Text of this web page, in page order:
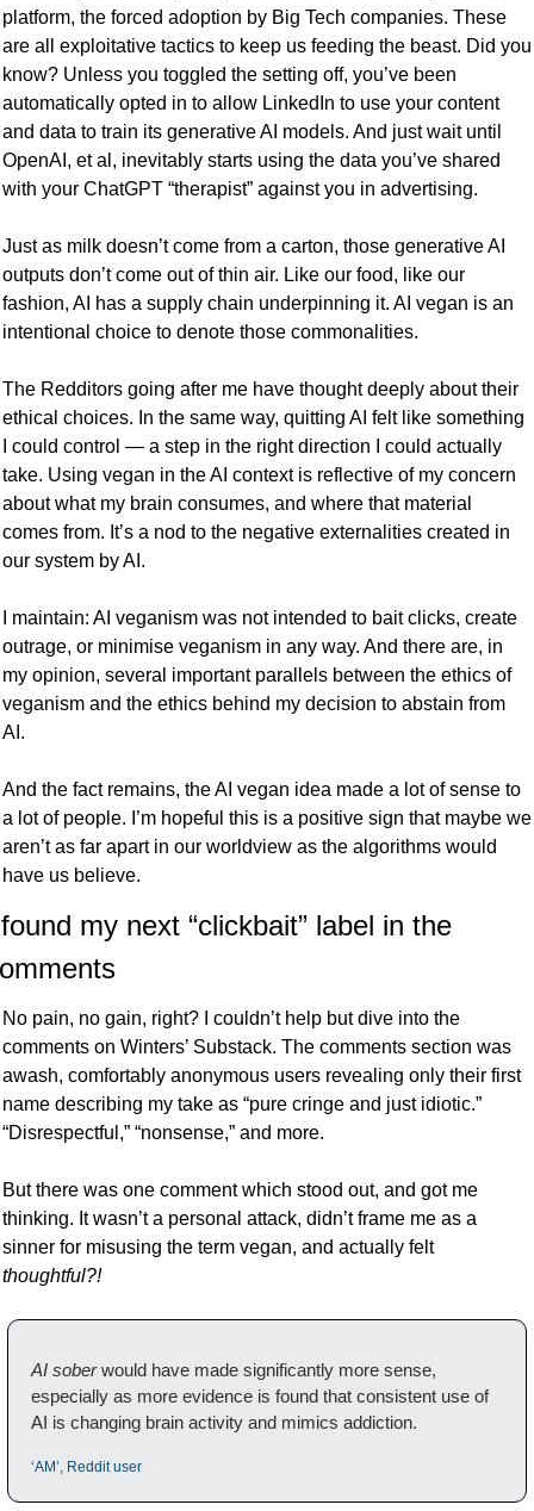
platform, the forced adoption by Big Tech companies. These
are all exploitative tactics to keep us feeding the beast. Did you
know? Unless you toggled the setting off, you’ve been
automatically opted in to allow LinkedIn to use your content
and data to train its generative AI models. And just wait until
OpenAI, et al, inevitably starts using the data you’ve shared
with your ChatGPT “therapist” against you in advertising.
Just as milk doesn’t come from a carton, those generative AI
outputs don’t come out of thin air. Like our food, like our
fashion, AI has a supply chain underpinning it. AI vegan is an
intentional choice to denote those commonalities.
The Redditors going after me have thought deeply about their
ethical choices. In the same way, quitting AI felt like something
I could control — a step in the right direction I could actually
take. Using vegan in the AI context is reflective of my concern
about what my brain consumes, and where that material
comes from. It’s a nod to the negative externalities created in
our system by AI.
I maintain: AI veganism was not intended to bait clicks, create
outrage, or minimise veganism in any way. And there are, in
my opinion, several important parallels between the ethics of
veganism and the ethics behind my decision to abstain from
AI.
And the fact remains, the AI vegan idea made a lot of sense to
a lot of people. I’m hopeful this is a positive sign that maybe we
aren’t as far apart in our worldview as the algorithms would
have us believe.
my next “clickbait” label in the
No pain, no gain, right? I couldn’t help but dive into the
comments on Winters’ Substack. The comments section was
awash, comfortably anonymous users revealing only their first
name describing my take as “pure cringe and just idiotic.”
“Disrespectful,” “nonsense,” and more.
But there was one comment which stood out, and got me
thinking. It wasn’t a personal attack, didn’t frame me as a
sinner for misusing the term vegan, and actually felt
thoughtful?!
AI sober would have made significantly more sense,
especially as more evidence is found that consistent use of
AI is changing brain activity and mimics addiction.
‘AM’, Reddit user